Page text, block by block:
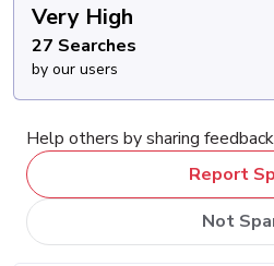
Very High
27 Searches
by our users
Help others by sharing
Report
Not